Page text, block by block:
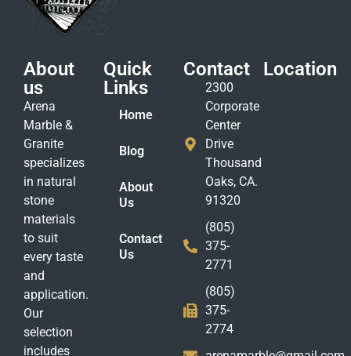
About
us
Arena
Marble &
Granite
specializes
in natural
stone
materials
to suit
every taste
and
application.
Our
selection
includes
Quick
Links
Home
Blog
About
Us
Contact
Us
Contact
2300
Corporate
Center
Drive
Thousand
Oaks, CA.
91320
(805)
375-
2771
(805)
375-
2774
Location